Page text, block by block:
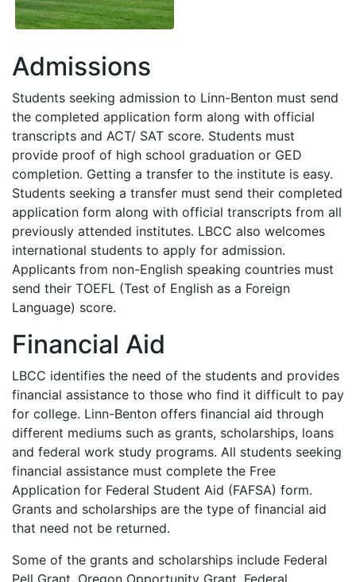
Admissions
Students seeking admission to Linn-Benton must send
the completed application form along with official
transcripts and ACT/ SAT score. Students must
provide proof of high school graduation or GED
completion. Getting a transfer to the institute is easy.
Students seeking a transfer must send their completed
application form along with official transcripts from all
previously attended institutes. LBCC also welcomes
international students to apply for admission.
Applicants from non-English speaking countries must
send their TOEFL (Test of English as a Foreign
Language) score.
Financial Aid
LBCC identifies the need of the students and provides
financial assistance to those who find it difficult to pay
for college. Linn-Benton offers financial aid through
different mediums such as grants, scholarships, loans
and federal work study programs. All students seeking
financial assistance must complete the Free
Application for Federal Student Aid (FAFSA) form.
Grants and scholarships are the type of financial aid
that need not be returned.
Some of the grants and scholarships include Federal